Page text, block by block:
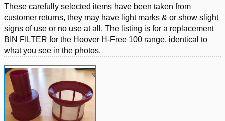
These carefully selected items have been taken from
customer returns, they may have light marks & or show slight
signs of use or no use at all. The listing is for a replacement
BIN FILTER for the Hoover H-Free 100 range, identical to
what you see in the photos.